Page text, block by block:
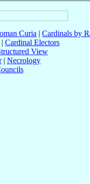
Curia | Cardinals by
| Cardinal Electors
View
| Necrology